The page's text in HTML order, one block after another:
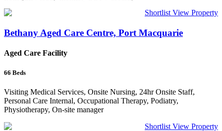
Shortlist View Property
Bethany Aged Care Centre, Port Macquarie
Aged Care Facility
66 Beds
Visiting Medical Services, Onsite Nursing, 24hr Onsite Staff,
Personal Care Internal, Occupational Therapy, Podiatry,
Physiotherapy, On-site manager
Shortlist View Property